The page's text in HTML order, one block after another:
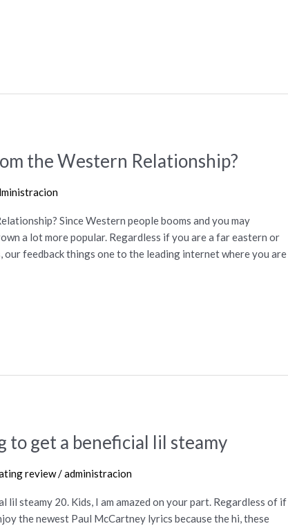
the Western Relationship?
Since Western people booms and you may
a lot more popular. Regardless if you are a far eastern or
feedback things one to the leading internet where you are
to get a beneficial lil steamy
review/administracion
steamy 20. Kids, I am amazed on your part. Regardless of if
the newest Paul McCartney lyrics because the hi, these